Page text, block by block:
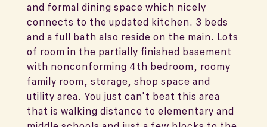
and formal dining space which nicely
connects to the updated kitchen. 3 beds
and a full bath also reside on the main. Lots
of room in the partially finished basement
with nonconforming 4th bedroom, roomy
family room, storage, shop space and
utility area. You just can't beat this area
that is walking distance to elementary and